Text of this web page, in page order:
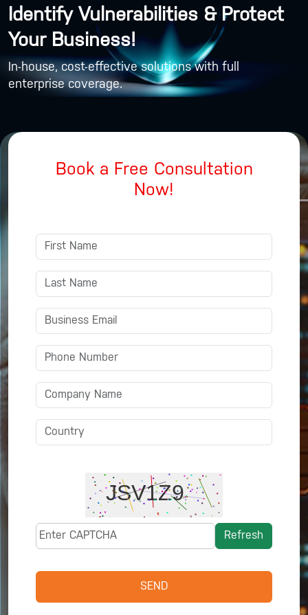
Identify Vulnerabilities & Protect
Your Business!
In-house, cost-effective solutions with full
enterprise coverage.
Book a Free Consultation
Now!
Refresh
SEND